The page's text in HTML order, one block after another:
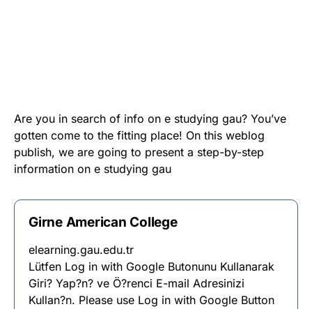
Are you in search of info on e studying gau? You’ve
gotten come to the fitting place! On this weblog
publish, we are going to present a step-by-step
information on e studying gau
Girne American College
elearning.gau.edu.tr
Lütfen Log in with Google Butonunu Kullanarak
Giri? Yap?n? ve Ö?renci E-mail Adresinizi
Kullan?n. Please use Log in with Google Button